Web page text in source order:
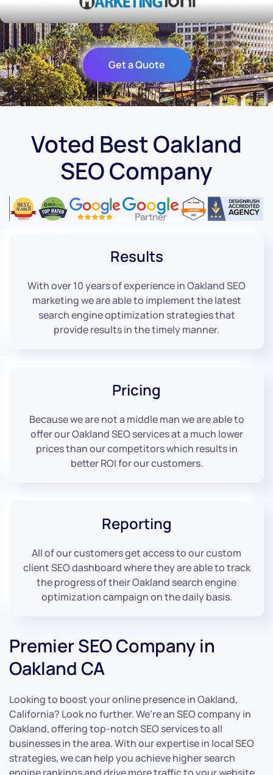
Get a Quote
Voted Best Oakland
SEO Company
Results
With over 10 years of experience in Oakland SEO
marketing we are able to implement the latest
search engine optimization strategies that
provide results in the timely manner.
Pricing
Because we are not a middle man we are able to
offer our Oakland SEO services at a much lower
prices than our competitors which results in
better ROI for our customers.
Reporting
All of our customers get access to our custom
client SEO dashboard where they are able to track
the progress of their Oakland search engine
optimization campaign on the daily basis.
Premier SEO Company in
Oakland CA
Looking to boost your online presence in Oakland,
California? Look no further. We’re an SEO company in
Oakland, offering top-notch SEO services to all
businesses in the area. With our expertise in local SEO
strategies, we can help you achieve higher search